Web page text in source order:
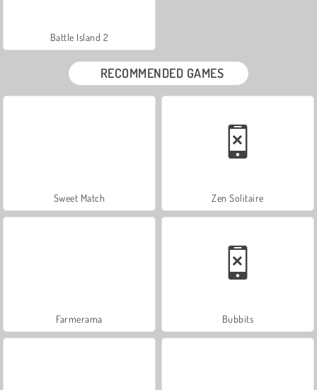
Battle Island 2
RECOMMENDED GAMES
Sweet Match Zen Solitaire
Farmerama Bubbits